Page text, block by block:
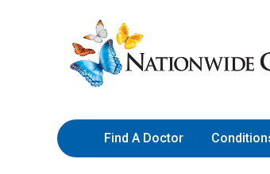
to
Content
Nationwide
Children’s
Hospital
Find A Doctor